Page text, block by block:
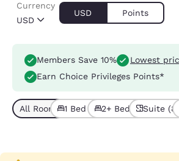
USD
Currency
USD Points
Members Save 10%
Lowest
Earn Choice Privileges Points*
All Room Types (14)
1 Bed (8)2+ Beds (6)Suite (8)